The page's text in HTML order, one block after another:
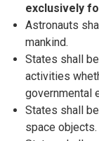
exclusively
Astronauts
mankind.
States shall
activities
governmental
States shall
space objects.